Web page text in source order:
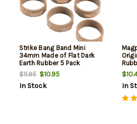
Strike Bang Band Mini
34mm Made of Flat Dark
Earth Rubber 5 Pack
$11.95$10.95
In Stock
In